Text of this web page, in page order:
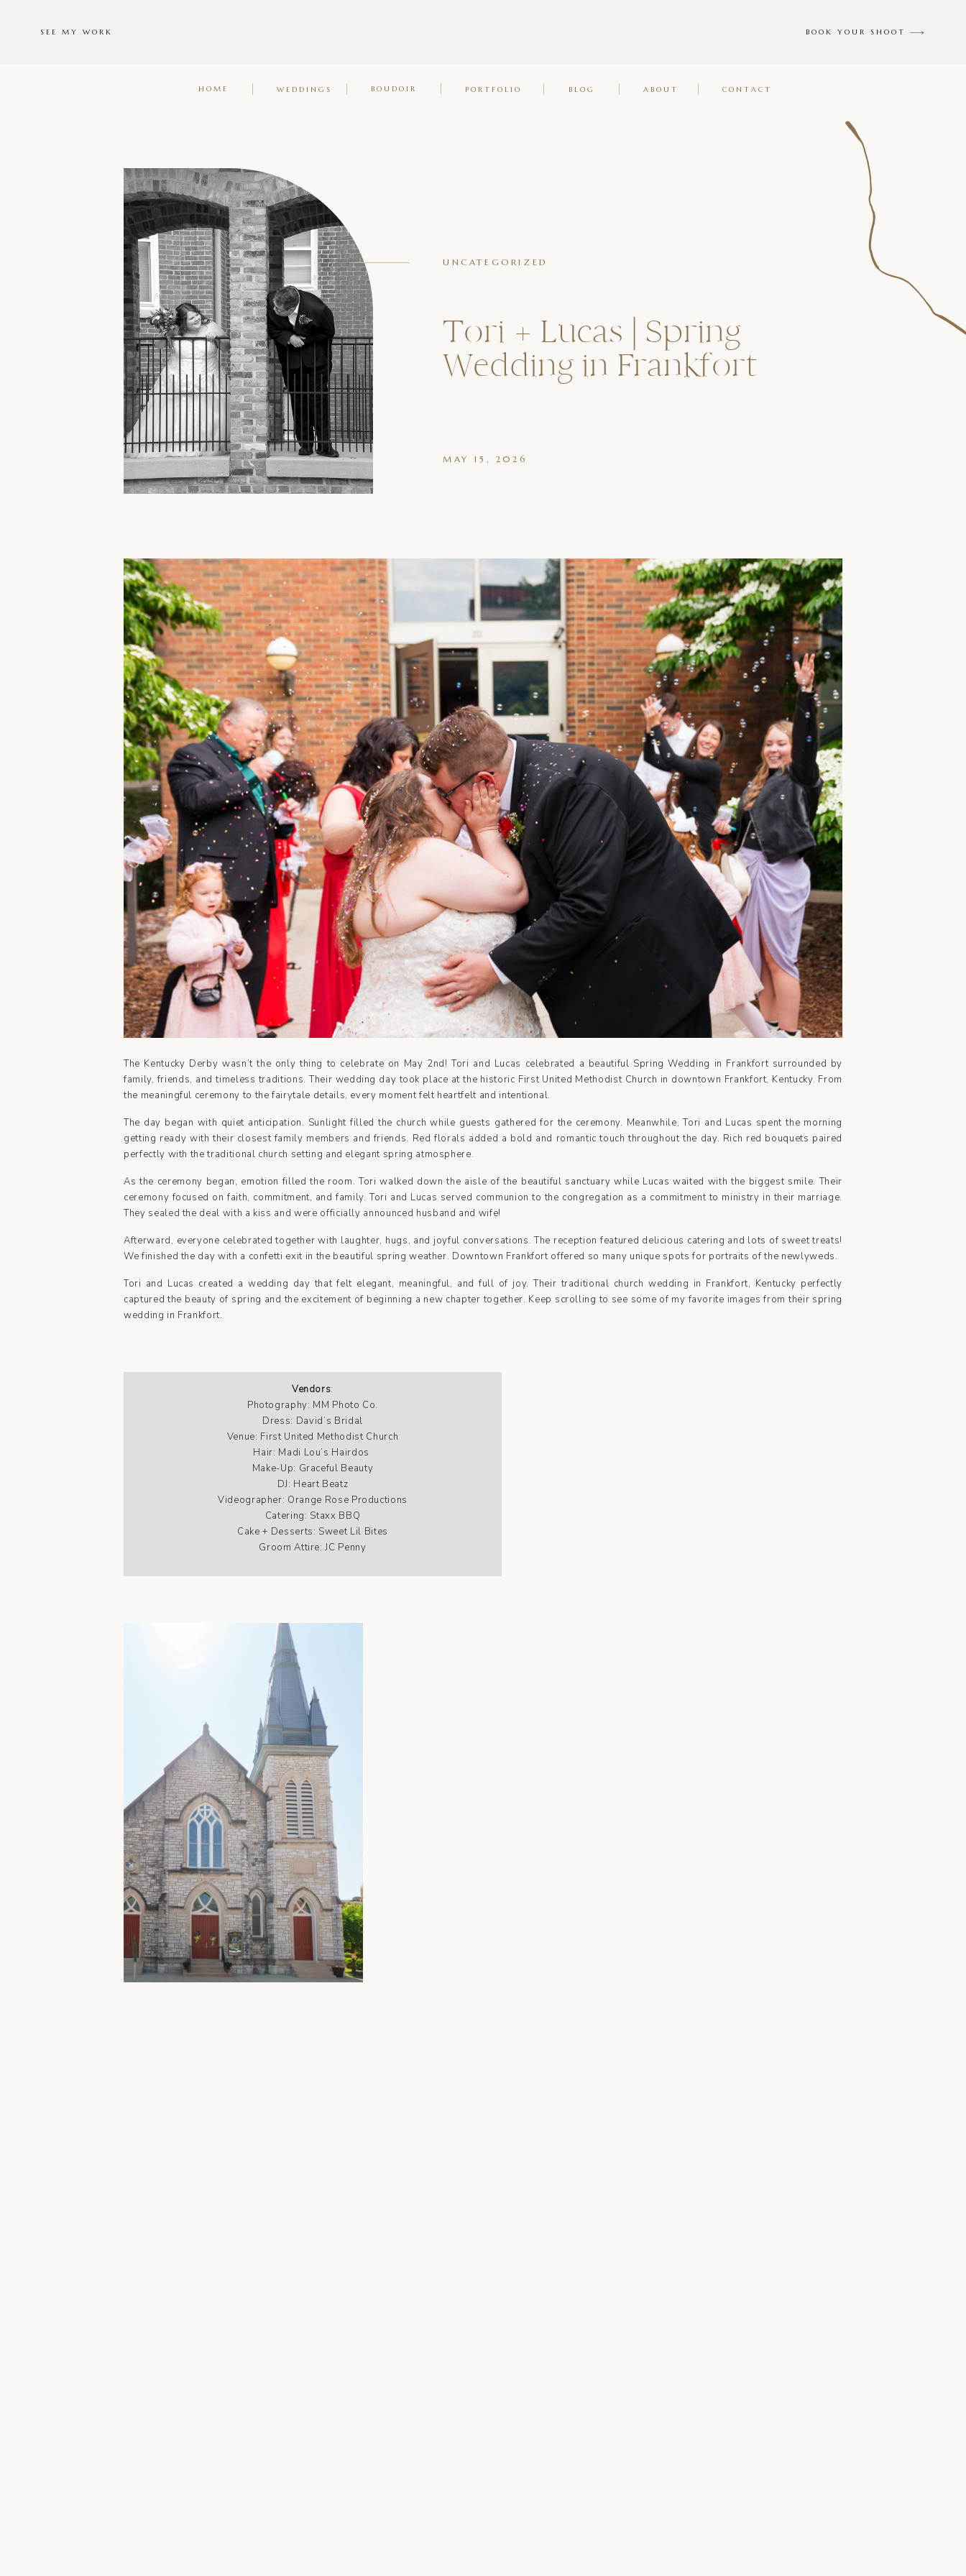
BOOK YOUR SHOOT
SEE MY WORK
CONTACT
ABOUT
BLOG
PORTFOLIO
WEDDINGS
HOME BOUDOIR
MAY 15, 2026
Tori + Lucas | Spring
Wedding in Frankfort
UNCATEGORIZED
The Kentucky Derby wasn’t the only thing to celebrate on May 2nd! Tori and Lucas celebrated a beautiful Spring Wedding in Frankfort surrounded by
family, friends, and timeless traditions. Their wedding day took place at the historic First United Methodist Church in downtown Frankfort, Kentucky. From
the meaningful ceremony to the fairytale details, every moment felt heartfelt and intentional.
The day began with quiet anticipation. Sunlight filled the church while guests gathered for the ceremony. Meanwhile, Tori and Lucas spent the morning
getting ready with their closest family members and friends. Red florals added a bold and romantic touch throughout the day. Rich red bouquets paired
perfectly with the traditional church setting and elegant spring atmosphere.
As the ceremony began, emotion filled the room. Tori walked down the aisle of the beautiful sanctuary while Lucas waited with the biggest smile. Their
ceremony focused on faith, commitment, and family. Tori and Lucas served communion to the congregation as a commitment to ministry in their marriage.
They sealed the deal with a kiss and were officially announced husband and wife!
Afterward, everyone celebrated together with laughter, hugs, and joyful conversations. The reception featured delicious catering and lots of sweet treats!
We finished the day with a confetti exit in the beautiful spring weather. Downtown Frankfort offered so many unique spots for portraits of the newlyweds.
Tori and Lucas created a wedding day that felt elegant, meaningful, and full of joy. Their traditional church wedding in Frankfort, Kentucky perfectly
captured the beauty of spring and the excitement of beginning a new chapter together. Keep scrolling to see some of my favorite images from their spring
wedding in Frankfort.
Vendors:
Photography: MM Photo Co.
Dress: David’s Bridal
Venue: First United Methodist Church
Hair: Madi Lou’s Hairdos
Make-Up: Graceful Beauty
DJ: Heart Beatz
Videographer: Orange Rose Productions
Catering: Staxx BBQ
Cake + Desserts: Sweet Lil Bites
Groom Attire: JC Penny